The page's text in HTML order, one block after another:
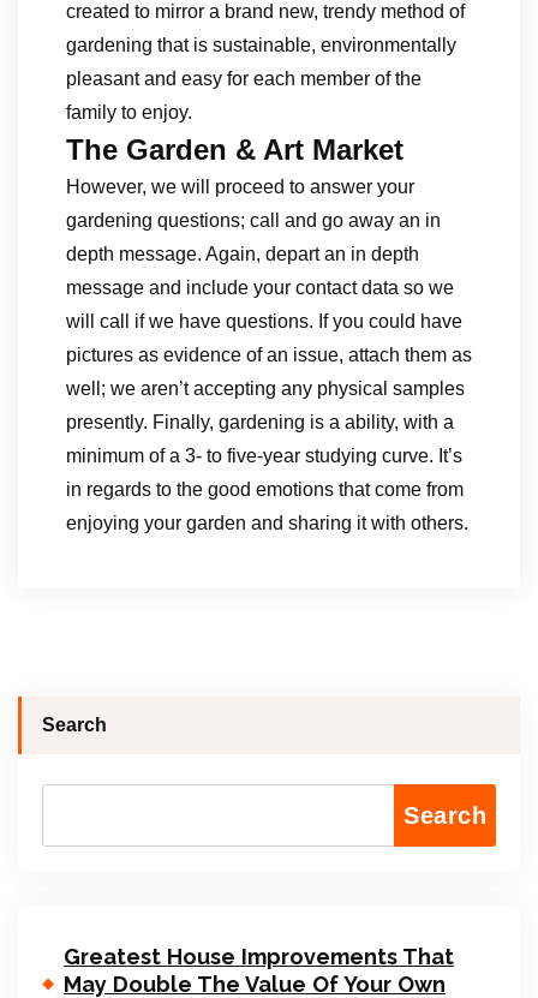
created to mirror a brand new, trendy method of
gardening that is sustainable, environmentally
pleasant and easy for each member of the
family to enjoy.
The Garden & Art Market
However, we will proceed to answer your
gardening questions; call and go away an in
depth message. Again, depart an in depth
message and include your contact data so we
will call if we have questions. If you could have
pictures as evidence of an issue, attach them as
well; we aren’t accepting any physical samples
presently. Finally, gardening is a ability, with a
minimum of a 3- to five-year studying curve. It’s
in regards to the good emotions that come from
enjoying your garden and sharing it with others.
Search
Search
Greatest House Improvements That
May Double The Value Of Your Own